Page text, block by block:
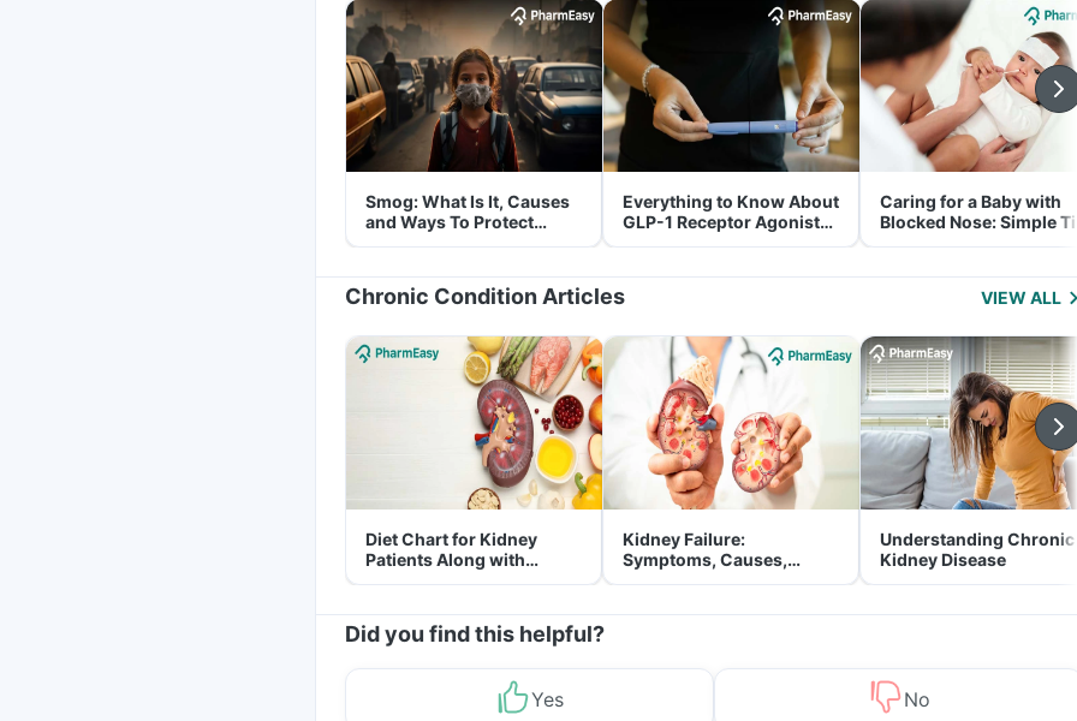
Smog: What Is It, Causes
and Ways To Protect
Yourself From It
Everything to Know About
GLP-1 Receptor Agonist
and Its Role in Weight
Caring for a Baby with
Blocked Nose: Simple
for Parents
Chronic Condition Articles VIEW ALL
Diet Chart for Kidney
Patients Along with
Helpful Tips
Kidney Failure:
Symptoms, Causes,
Treatment & Prevention
Understanding Chronic
Kidney Disease
Did you find this helpful?
Yes No